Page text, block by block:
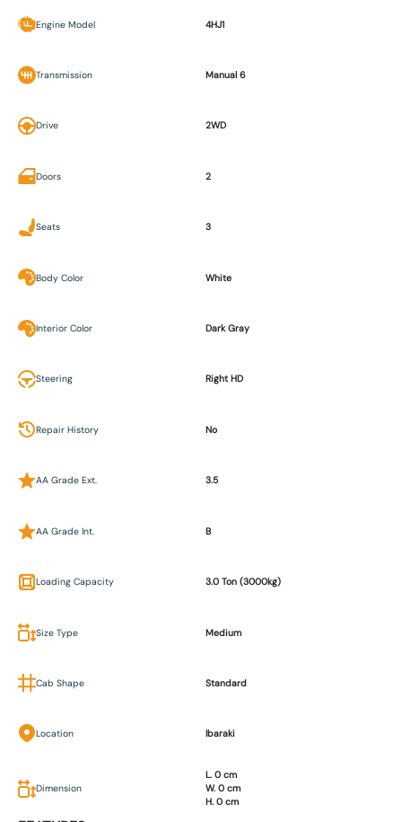
Engine Model 4HJ1
Transmission Manual 6
Drive 2WD
Doors 2
Seats 3
Body Color White
Interior Color Dark Gray
Steering Right HD
Repair History No
AA Grade Ext. 3.5
AA Grade Int. B
Loading Capacity 3.0 Ton (3000kg)
Size Type Medium
Cab Shape Standard
Location Ibaraki
Dimension
L. 0 cm
W. 0 cm
H. 0 cm